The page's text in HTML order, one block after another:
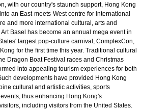
with our country's staunch support, Hong Kong
an East-meets-West centre for international
and more international cultural, arts and
Basel has become an annual mega event in
largest pop-culture carnival, ComplexCon,
for the first time this year. Traditional cultural
Dragon Boat Festival races and Christmas
into appealing tourism experiences for both
developments have provided Hong Kong
cultural and artistic activities, sports
thus enhancing Hong Kong's
including visitors from the United States.